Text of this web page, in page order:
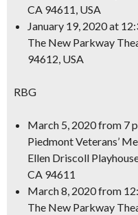
CA 94611, USA
January 19, 2020at
The New Parkway
94612, USA
RBG
March 5, 2020from 7
Piedmont Veterans’
Ellen Driscoll
CA 94611
March 8, 2020from
The New Parkway